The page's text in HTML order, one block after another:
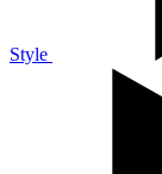
Style